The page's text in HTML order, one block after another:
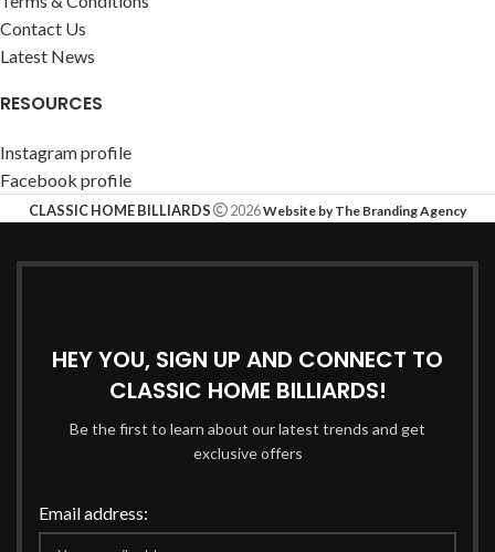
Contact Us
Latest News
RESOURCES
Instagram profile
Facebook profile
CLASSIC HOME BILLIARDS 2026Website by The Branding Agency
HEY YOU, SIGN UP AND CONNECT TO
CLASSIC HOME BILLIARDS!
Be the first to learn about our latest trends and get
exclusive offers
Email address: